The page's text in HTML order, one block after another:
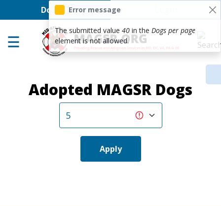
Skip to main content
Donate User account
Adoption Center
Help the Dogs
Error message
The submitted value 40 in the Dogs per page
element is not allowed.
Adopted MAGSR Dogs
Apply